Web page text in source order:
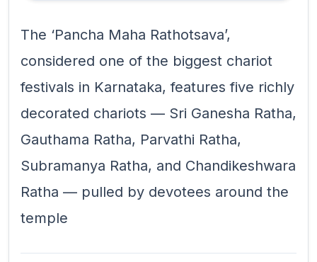
The ‘Pancha Maha Rathotsava’,
considered one of the biggest chariot
festivals in Karnataka, features five richly
decorated chariots — Sri Ganesha Ratha,
Gauthama Ratha, Parvathi Ratha,
Subramanya Ratha, and Chandikeshwara
Ratha — pulled by devotees around the
temple